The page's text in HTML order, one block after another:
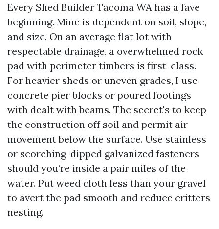
Every Shed Builder Tacoma WA has a fave
beginning. Mine is dependent on soil, slope,
and size. On an average flat lot with
respectable drainage, a overwhelmed rock
pad with perimeter timbers is first-class.
For heavier sheds or uneven grades, I use
concrete pier blocks or poured footings
with dealt with beams. The secret's to keep
the construction off soil and permit air
movement below the surface. Use stainless
or scorching-dipped galvanized fasteners
should you’re inside a pair miles of the
water. Put weed cloth less than your gravel
to avert the pad smooth and reduce critters
nesting.